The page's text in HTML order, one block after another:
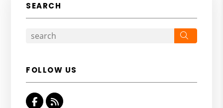
SEARCH
FOLLOW US
Facebook
RSS